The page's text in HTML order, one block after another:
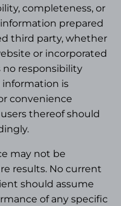
completeness, or
prepared
third party, whether
or incorporated
no responsibility
information is
convenience
thereof should
may not be
results. No current
should assume
of any specific